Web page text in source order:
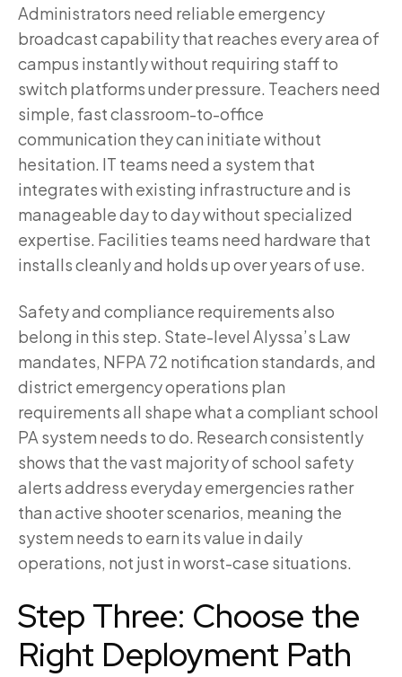
Administrators need reliable emergency
broadcast capability that reaches every area of
campus instantly without requiring staff to
switch platforms under pressure. Teachers need
simple, fast classroom-to-office
communication they can initiate without
hesitation. IT teams need a system that
integrates with existing infrastructure and is
manageable day to day without specialized
expertise. Facilities teams need hardware that
installs cleanly and holds up over years of use.
Safety and compliance requirements also
belong in this step. State-level Alyssa’s Law
mandates, NFPA 72 notification standards, and
district emergency operations plan
requirements all shape what a compliant school
PA system needs to do. Research consistently
shows that the vast majority of school safety
alerts address everyday emergencies rather
than active shooter scenarios, meaning the
system needs to earn its value in daily
operations, not just in worst-case situations.
Step Three: Choose the
Right Deployment Path